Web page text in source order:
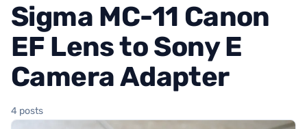
Sigma MC-11 Canon
EF Lens to Sony E
Camera Adapter
4 posts